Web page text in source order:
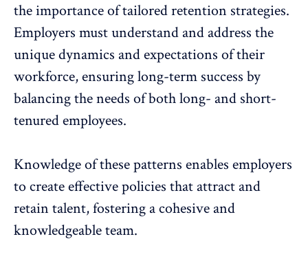
the importance of tailored retention strategies.
Employers must understand and address the
unique dynamics and expectations of their
workforce, ensuring long-term success by
balancing the needs of both long- and short-
tenured employees.
Knowledge of these patterns enables employers
to create effective policies that attract and
retain talent, fostering a cohesive and
knowledgeable team.